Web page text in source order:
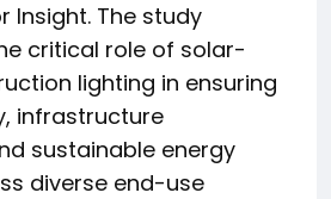
Insight. The study
critical role of solar-
lighting in ensuring
infrastructure
sustainable energy
diverse end-use